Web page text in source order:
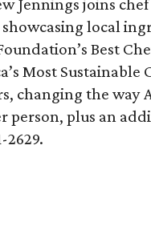
Jennings joins
local
Best
Most Sustainable
changing the way
person, plus an
2629.